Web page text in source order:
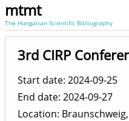
mtmt
The Hungarian Scientific Bibliography
3rd CIRP
Start date: 2024-09-25
End date: 2024-09-27
Location